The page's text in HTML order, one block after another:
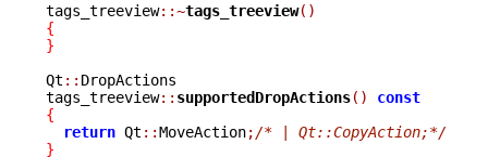
tags_treeview::~tags_treeview()
{
}
Qt :: DropActions
tags_treeview:: supportedDropActions()
const
{
return Qt ::MoveAction;/* | Qt::CopyAction;*/
}